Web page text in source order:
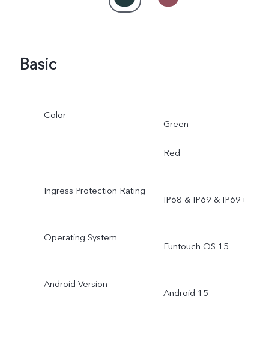
Basic
Color
Green
Red
Ingress Protection Rating
IP68 & IP69 & IP69+
Operating System
Funtouch OS 15
Android Version
Android 15